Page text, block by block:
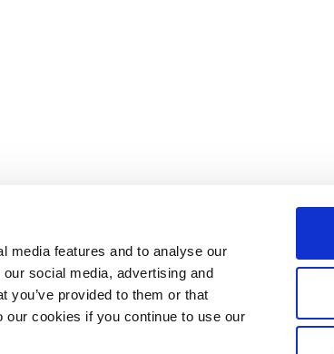
media features and to analyse our
social media, advertising and
you’ve provided to them or that
our cookies if you continue to use our